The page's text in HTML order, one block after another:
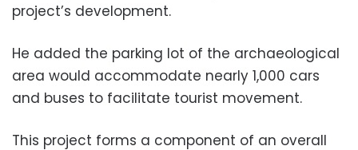
project’s development.
He added the parking lot of the archaeological
area would accommodate nearly 1,000 cars
and buses to facilitate tourist movement.
This project forms a component of an overall